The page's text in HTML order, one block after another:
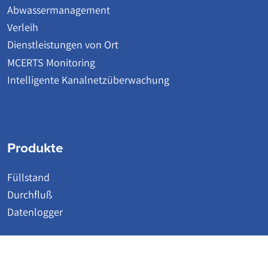
Abwassermanagement
Verleih
Dienstleistungen von Ort
MCERTS Monitoring
Intelligente Kanalnetzüberwachung
Produkte
Füllstand
Durchfluß
Datenlogger